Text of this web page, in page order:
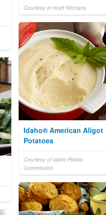
Courtesy of Kraft Kitchens
Idaho® American Aligot
Potatoes
Courtesy of Idaho Potato
Commission